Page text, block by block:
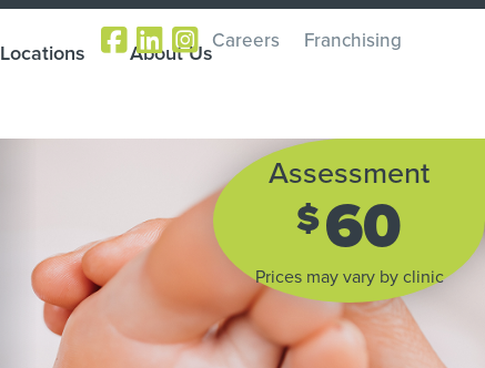
Careers Franchising
Locations About Us
Assessment
$60
Prices may vary by clinic